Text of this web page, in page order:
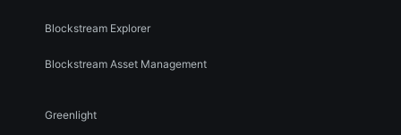
Blockstream Explorer
Blockstream Asset Management
Greenlight